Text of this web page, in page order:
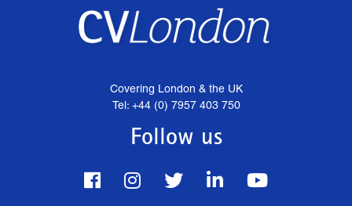
Covering London & the UK
Tel: +44 (0) 7957 403 750
Follow us